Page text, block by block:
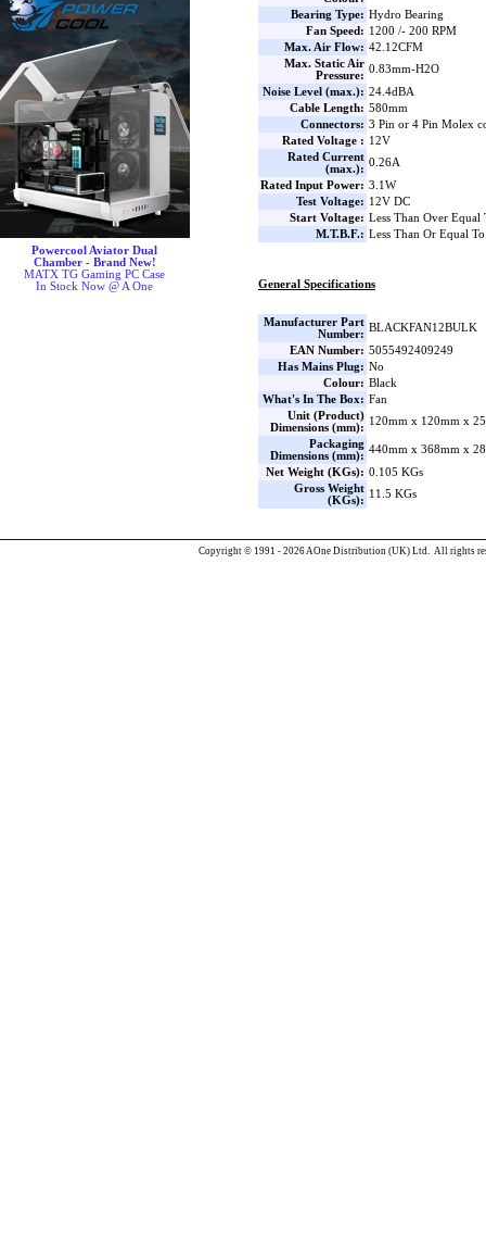
Powercool Aviator Dual
Chamber - Brand New!
MATX TG Gaming PC Case
In Stock Now @ A One
Bearing Type: Hydro Bearing
Fan Speed: 1200 /- 200 RPM
Max. Air Flow: 42.12CFM
Max. Static Air
Pressure:
0.83mm-H2O
Noise Level (max.): 24.4dBA
Cable Length: 580mm
Connectors: 3 Pin or 4 Pin Molex
Rated Voltage : 12V
Rated Current
(max.):
0.26A
Rated Input Power: 3.1W
Test Voltage: 12V DC
Start Voltage: Less Than Over Equal
M.T.B.F.: Less Than Or Equal
General Specifications
Manufacturer Part
Number:
BLACKFAN12BULK
EAN Number: 5055492409249
Has Mains Plug: No
Colour: Black
What's In The Box: Fan
Unit (Product)
Dimensions (mm):
120mm x 120mm x
Packaging
Dimensions (mm):
440mm x 368mm x
Net Weight (KGs): 0.105 KGs
Gross Weight
(KGs):
11.5 KGs
Copyright © 1991 - 2026 AOne Distribution (UK) Ltd. All rights